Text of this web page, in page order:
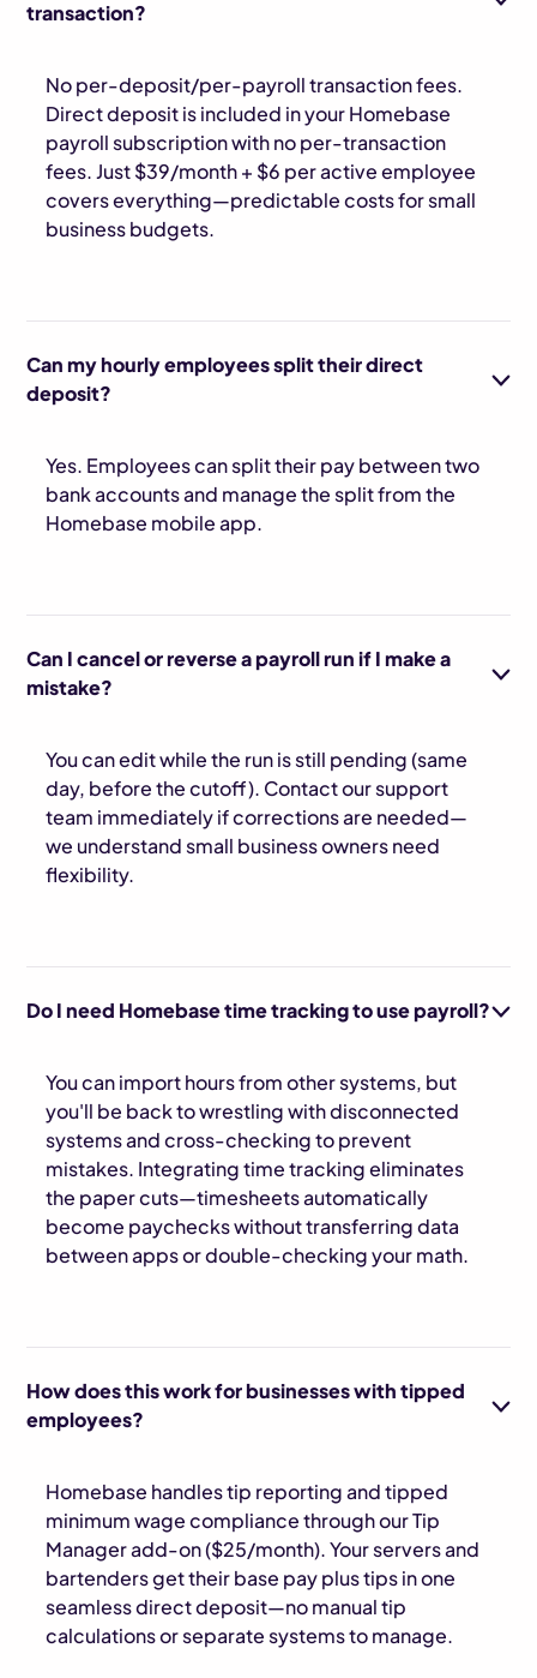
transaction?
No per-deposit/per-payroll transaction fees.
Direct deposit is included in your Homebase
payroll subscription with no per-transaction
fees. Just $39/month + $6 per active employee
covers everything—predictable costs for small
business budgets.
Can my hourly employees split their direct
deposit?
Yes. Employees can split their pay between two
bank accounts and manage the split from the
Homebase mobile app.
Can I cancel or reverse a payroll run if I make a
mistake?
You can edit while the run is still pending (same
day, before the cutoff). Contact our support
team immediately if corrections are needed—
we understand small business owners need
flexibility.
Do I need Homebase time tracking to use payroll?
You can import hours from other systems, but
you'll be back to wrestling with disconnected
systems and cross-checking to prevent
mistakes. Integrating time tracking eliminates
the paper cuts—timesheets automatically
become paychecks without transferring data
between apps or double-checking your math.
How does this work for businesses with tipped
employees?
Homebase handles tip reporting and tipped
minimum wage compliance through our Tip
Manager add-on ($25/month). Your servers and
bartenders get their base pay plus tips in one
seamless direct deposit—no manual tip
calculations or separate systems to manage.